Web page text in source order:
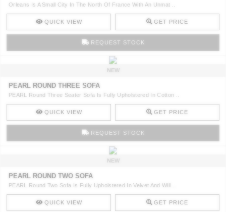
Orleans Is A Small City In The North Of France With An Unmat ..
QUICK VIEW GET PRICE
REQUEST STOCK
NEW
PEARL ROUND THREE SOFA
PEARL Round Three Seater Sofa Is Fully Upholstered In Cotton ..
QUICK VIEW GET PRICE
REQUEST STOCK
NEW
PEARL ROUND TWO SOFA
PEARL Round Two Sofa Is Fully Upholstered In Velvet And Will ..
QUICK VIEW GET PRICE